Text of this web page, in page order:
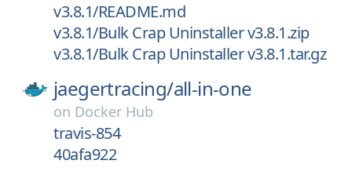
v3.8.1/README.md
v3.8.1/Bulk Crap Uninstaller v3.8.1.zip
v3.8.1/Bulk Crap Uninstaller v3.8.1.tar.gz
jaegertracing/all-in-one
on Docker Hub
travis-854
40afa922